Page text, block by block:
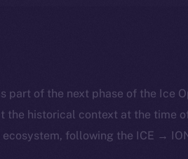
part of the next phase of the Ice
the historical context at the time
following the ICE →